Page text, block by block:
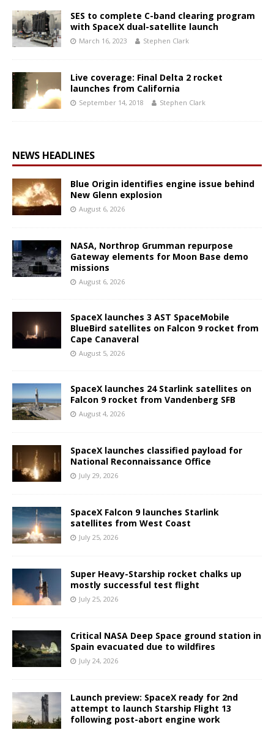
SES to complete C-band clearing program
with SpaceX dual-satellite launch
March 16, 2023 Stephen Clark
Live coverage: Final Delta 2 rocket
launches from California
September 14, 2018 Stephen Clark
NEWS HEADLINES
Blue Origin identifies engine issue behind
New Glenn explosion
August 6, 2026
NASA, Northrop Grumman repurpose
Gateway elements for Moon Base demo
missions
August 6, 2026
SpaceX launches 3 AST SpaceMobile
BlueBird satellites on Falcon 9 rocket from
Cape Canaveral
August 5, 2026
SpaceX launches 24 Starlink satellites on
Falcon 9 rocket from Vandenberg SFB
August 4, 2026
SpaceX launches classified payload for
National Reconnaissance Office
July 29, 2026
SpaceX Falcon 9 launches Starlink
satellites from West Coast
July 25, 2026
Super Heavy-Starship rocket chalks up
mostly successful test flight
July 25, 2026
Critical NASA Deep Space ground station in
Spain evacuated due to wildfires
July 24, 2026
Launch preview: SpaceX ready for 2nd
attempt to launch Starship Flight 13
following post-abort engine work